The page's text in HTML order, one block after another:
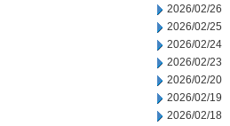
2026/02/26
2026/02/25
2026/02/24
2026/02/23
2026/02/20
2026/02/19
2026/02/18